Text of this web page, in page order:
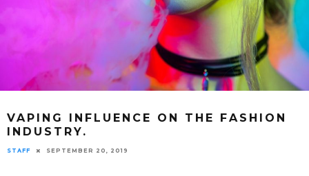
VAPING INFLUENCE ON THE FASHION
INDUSTRY.
STAFF SEPTEMBER 20, 2019